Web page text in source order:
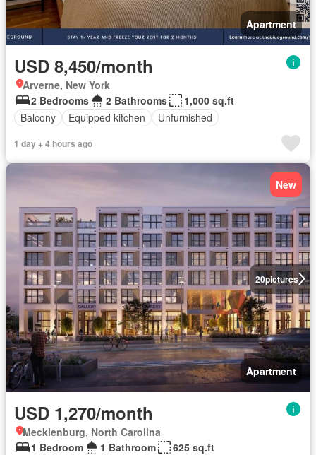
Apartment
USD 8,450/month
Arverne, New York
2 Bedrooms
2 Bathrooms
1,000 sq.ft
Balcony
Equipped kitchen Unfurnished
1 day + 4 hours ago
20pictures
New
Apartment
USD 1,270/month
Mecklenburg, North Carolina
1 Bedroom
1 Bathroom 625 sq.ft